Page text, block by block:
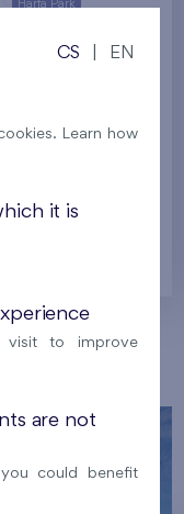
Harfa Park
CS EN
Learn how
it is
visit to improve
are not
could benefit